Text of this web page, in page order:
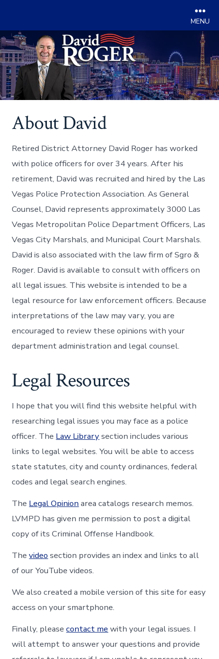
Skip
to
content
About David
Retired District Attorney David Roger has worked
with police officers for over 34 years. After his
retirement, David was recruited and hired by the Las
Vegas Police Protection Association. As General
Counsel, David represents approximately 3000 Las
Vegas Metropolitan Police Department Officers, Las
Vegas City Marshals, and Municipal Court Marshals.
David is also associated with the law firm of Sgro &
Roger. David is available to consult with officers on
all legal issues. This website is intended to be a
legal resource for law enforcement officers. Because
interpretations of the law may vary, you are
encouraged to review these opinions with your
department administration and legal counsel.
Legal Resources
I hope that you will find this website helpful with
researching legal issues you may face as a police
officer. The Law Librarysection includes various
links to legal websites. You will be able to access
state statutes, city and county ordinances, federal
codes and legal search engines.
The Legal Opinionarea catalogs research memos.
LVMPD has given me permission to post a digital
copy of its Criminal Offense Handbook.
Thevideo section provides an index and links to all
of our YouTube videos.
We also created a mobile version of this site for easy
access on your smartphone.
Finally, pleasecontact me with your legal issues. I
will attempt to answer your questions and provide